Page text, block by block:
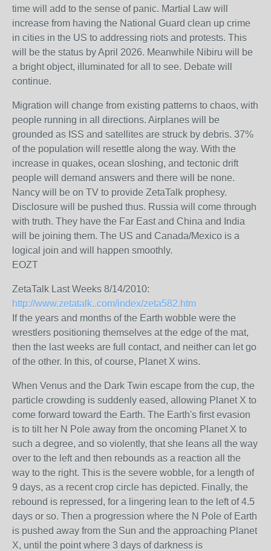
time will add to the sense of panic. Martial Law will
increase from having the National Guard clean up crime
in cities in the US to addressing riots and protests. This
will be the status by April 2026. Meanwhile Nibiru will be
a bright object, illuminated for all to see. Debate will
continue.
Migration will change from existing patterns to chaos, with
people running in all directions. Airplanes will be
grounded as ISS and satellites are struck by debris. 37%
of the population will resettle along the way. With the
increase in quakes, ocean sloshing, and tectonic drift
people will demand answers and there will be none.
Nancy will be on TV to provide ZetaTalk prophesy.
Disclosure will be pushed thus. Russia will come through
with truth. They have the Far East and China and India
will be joining them. The US and Canada/Mexico is a
logical join and will happen smoothly.
EOZT
ZetaTalk Last Weeks 8/14/2010:
http://www.zetatalk..com/index/zeta582.htm
If the years and months of the Earth wobble were the
wrestlers positioning themselves at the edge of the mat,
then the last weeks are full contact, and neither can let go
of the other. In this, of course, Planet X wins.
When Venus and the Dark Twin escape from the cup, the
particle crowding is suddenly eased, allowing Planet X to
come forward toward the Earth. The Earth's first evasion
is to tilt her N Pole away from the oncoming Planet X to
such a degree, and so violently, that she leans all the way
over to the left and then rebounds as a reaction all the
way to the right. This is the severe wobble, for a length of
9 days, as a recent crop circle has depicted. Finally, the
rebound is repressed, for a lingering lean to the left of 4.5
days or so. Then a progression where the N Pole of Earth
is pushed away from the Sun and the approaching Planet
X, until the point where 3 days of darkness is